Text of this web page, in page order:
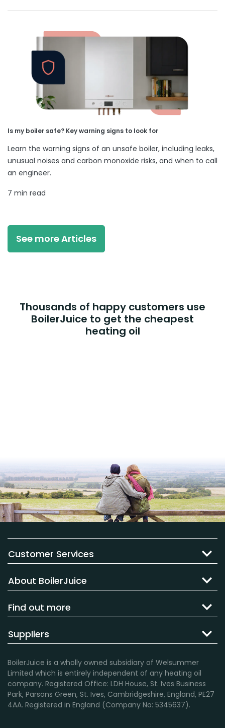
Is my boiler safe? Key warning signs to look for
Learn the warning signs of an unsafe boiler, including leaks,
unusual noises and carbon monoxide risks, and when to call
an engineer.
7 min read
See more Articles
Thousands of happy customers use
BoilerJuice to get the cheapest
heating oil
Customer Services
About BoilerJuice
Find out more
Suppliers
BoilerJuice is a wholly owned subsidiary of Welsummer
Limited which is entirely independent of any heating oil
company. Registered Office: LDH House, St. Ives Business
Park, Parsons Green, St. Ives, Cambridgeshire, England, PE27
4AA. Registered in England (Company No: 5345637).